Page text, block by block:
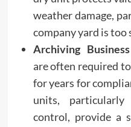
weather damage,
company yard is too
Archiving
are often required
for years for
units,
control, provide a